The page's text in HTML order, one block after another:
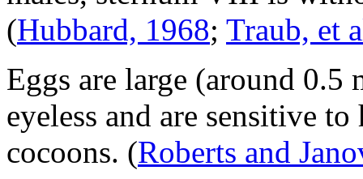
(Hubbard, 1968; Traub, et
Eggs are large (around 0.5
eyeless and are sensitive
cocoons. (Roberts and